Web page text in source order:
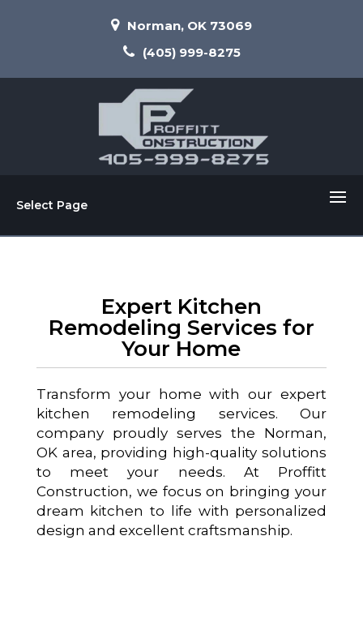
Norman, OK 73069
(405) 999-8275
Select Page
Expert Kitchen
Remodeling Services for
Your Home
Transform your home with our expert
kitchen remodeling services. Our
company proudly serves the Norman,
OK area, providing high-quality solutions
to meet your needs. At Proffitt
Construction, we focus on bringing your
dream kitchen to life with personalized
design and excellent craftsmanship.